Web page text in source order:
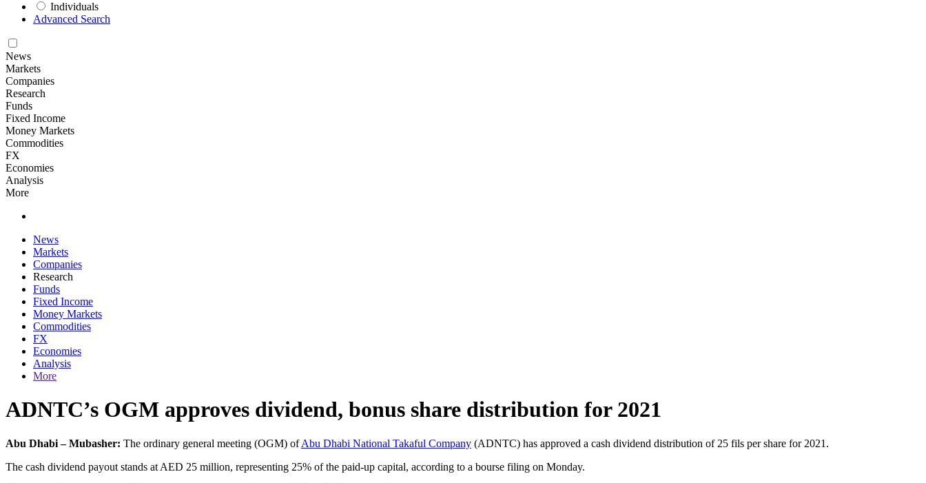
Individuals
Advanced Search
News
Markets
Companies
Research
Funds
Fixed Income
Money Markets
Commodities
FX
Economies
Analysis
More
News
Markets
Companies
Research
Funds
Fixed Income
Money Markets
Commodities
FX
Economies
Analysis
More
ADNTC’s OGM approves dividend, bonus share distribution for 2021
Abu Dhabi – Mubasher: The ordinary general meeting (OGM) ofAbu Dhabi National Takaful Company (ADNTC) has approved a cash dividend distribution of 25 fils per share for 2021.
The cash dividend payout stands at AED 25 million, representing 25% of the paid-up capital, according to a bourse filing on Monday.